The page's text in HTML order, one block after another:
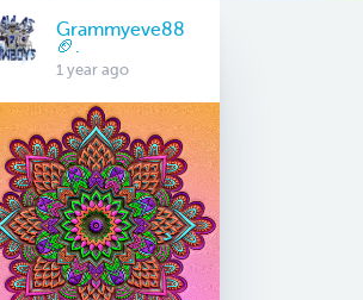
Grammyeve88
🏈.
1 year ago